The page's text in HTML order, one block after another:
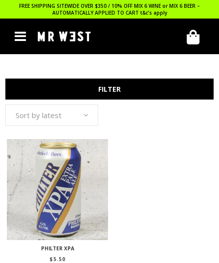
FREE SHIPPING SITEWIDE OVER $350 / 10% OFF MIX 6 WINE or MIX 6 BEER –
AUTOMATICALLY APPLIED TO CART t&c’s apply
FILTER
Sort by latest
PHILTER XPA
$ 5.50